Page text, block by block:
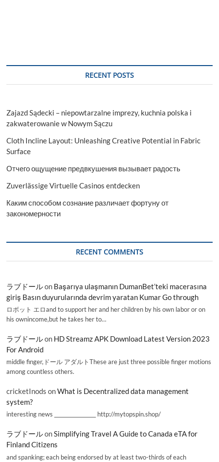
RECENT POSTS
Zajazd Sądecki – niepowtarzalne imprezy, kuchnia polska i
zakwaterowanie w Nowym Sączu
Cloth Incline Layout: Unleashing Creative Potential in Fabric
Surface
Отчего ощущение предвкушения вызывает радость
Zuverlässige Virtuelle Casinos entdecken
Каким способом сознание различает фортуну от
закономерности
RECENT COMMENTS
ラブドールon Başarıya ulaşmanın DumanBet’teki macerasına
giriş Basın duyurularında devrim yaratan Kumar Go through
ロボット エロand to support her and her children by his own labor or on
his ownincome,but he takes her to…
ラブドールon HD Streamz APK Download Latest Version 2023
For Android
middle finger,ドール アダルトThese are just three possible finger motions
among countless others.
cricketInods onWhat is Decentralized data management
system?
interesting news _________________ http://mytopspin.shop/
ラブドールonSimplifying Travel A Guide to Canada eTA for
Finland Citizens
and spanking; each being endorsed by at least two-thirds of each